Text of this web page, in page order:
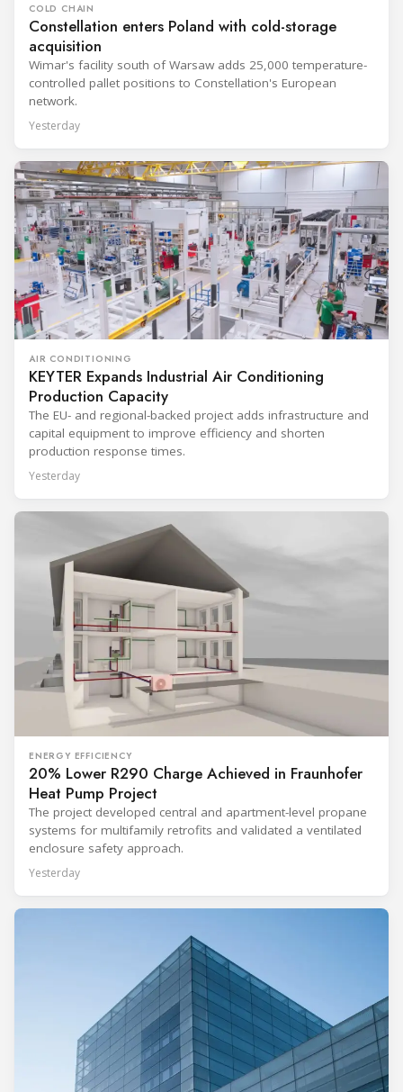
COLD CHAIN
Constellation enters Poland with cold-storage
acquisition
Wimar's facility south of Warsaw adds 25,000 temperature-
controlled pallet positions to Constellation's European
network.
Yesterday
AIR CONDITIONING
KEYTER Expands Industrial Air Conditioning
Production Capacity
The EU- and regional-backed project adds infrastructure and
capital equipment to improve efficiency and shorten
production response times.
Yesterday
ENERGY EFFICIENCY
20% Lower R290 Charge Achieved in Fraunhofer
Heat Pump Project
The project developed central and apartment-level propane
systems for multifamily retrofits and validated a ventilated
enclosure safety approach.
Yesterday